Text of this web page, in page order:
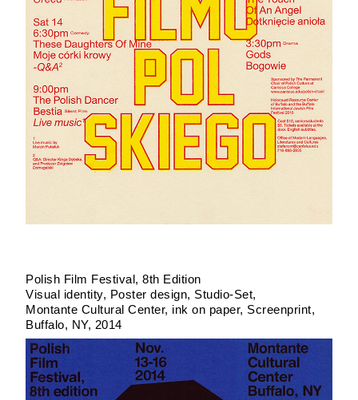
Polish Film Festival, 8th Edition
Visual identity, Poster design Studio-Set
Montante Cultural Center ink on paper Screenprint
Buffalo, NY
2014